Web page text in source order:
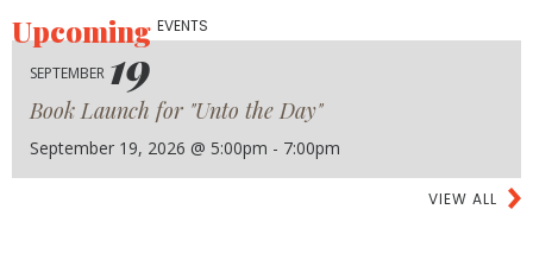
UpcomingEVENTS
SEPTEMBER 19
Book Launch for "Unto the Day"
September 19, 2026 @ 5:00pm - 7:00pm
VIEW ALL